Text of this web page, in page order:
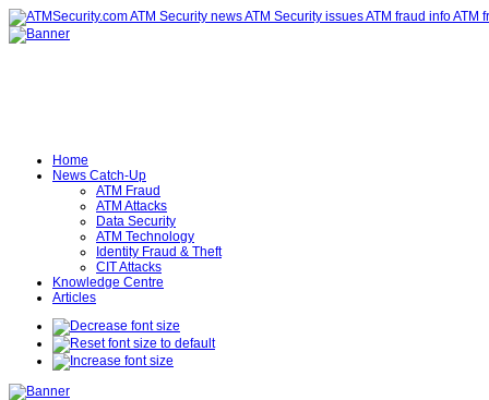
Home
News Catch-Up
ATM Fraud
ATM Attacks
Data Security
ATM Technology
Identity Fraud & Theft
CIT Attacks
Knowledge Centre
Articles